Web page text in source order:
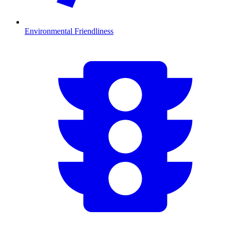
Environmental Friendliness